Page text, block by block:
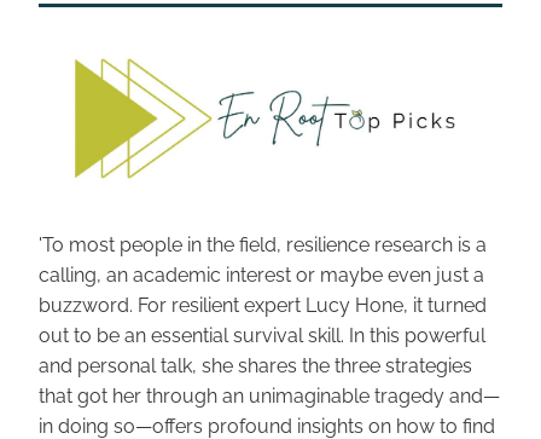
'To most people in the field, resilience research is a
calling, an academic interest or maybe even just a
buzzword. For resilient expert Lucy Hone, it turned
out to be an essential survival skill. In this powerful
and personal talk, she shares the three strategies
that got her through an unimaginable tragedy and—
in doing so—offers profound insights on how to find